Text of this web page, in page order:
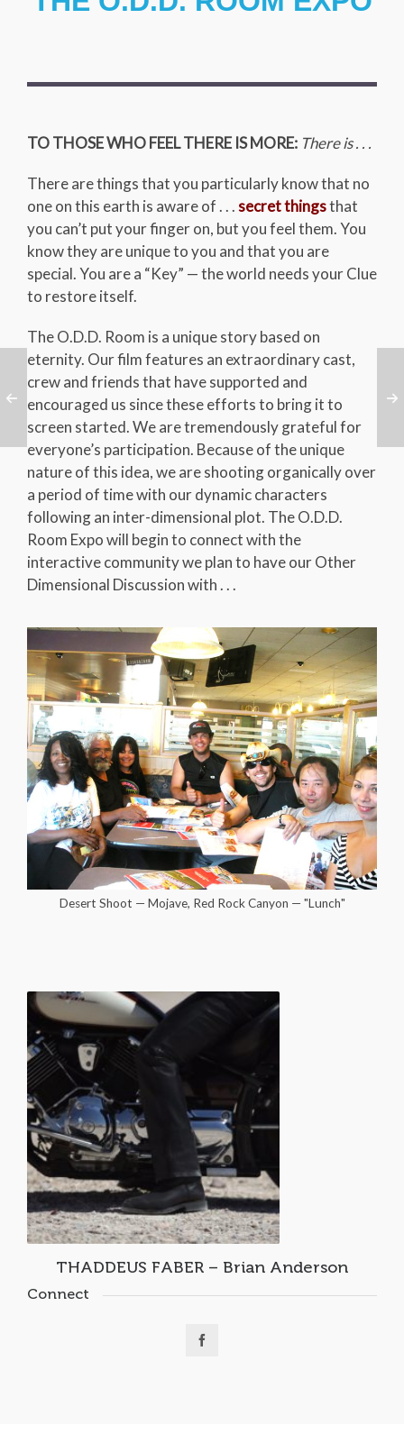
TO THOSE WHO FEEL THERE IS MORE: There is . . .
There are things that you particularly know that no
one on this earth is aware of . . .secret thingsthat
you can’t put your finger on, but you feel them. You
know they are unique to you and that you are
special. You are a “Key” — the world needs your Clue
to restore itself.
The O.D.D. Room is a unique story based on
eternity. Our film features an extraordinary cast,
crew and friends that have supported and
encouraged us since these efforts to bring it to
screen started. We are tremendously grateful for
everyone’s participation. Because of the unique
nature of this idea, we are shooting organically over
a period of time with our dynamic characters
following an inter-dimensional plot. The O.D.D.
Room Expo will begin to connect with the
interactive community we plan to have our Other
Dimensional Discussion with . . .
Desert Shoot — Mojave, Red Rock Canyon — "Lunch"
THADDEUS FABER – Brian Anderson
Connect